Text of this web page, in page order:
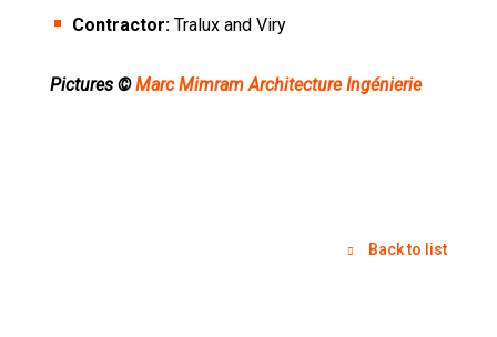
Contractor:Tralux and Viry
Pictures ©Marc Mimram Architecture Ingénierie
Back to list